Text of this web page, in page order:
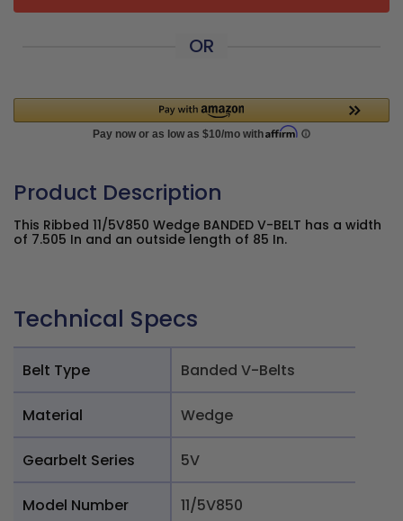
OR
Product Description
This Ribbed 11/5V850 Wedge BANDED V-BELT has a width
of 7.505 In and an outside length of 85 In.
Technical Specs
Belt Type Banded V-Belts
Material Wedge
Gearbelt Series 5V
Model Number
11/5V850